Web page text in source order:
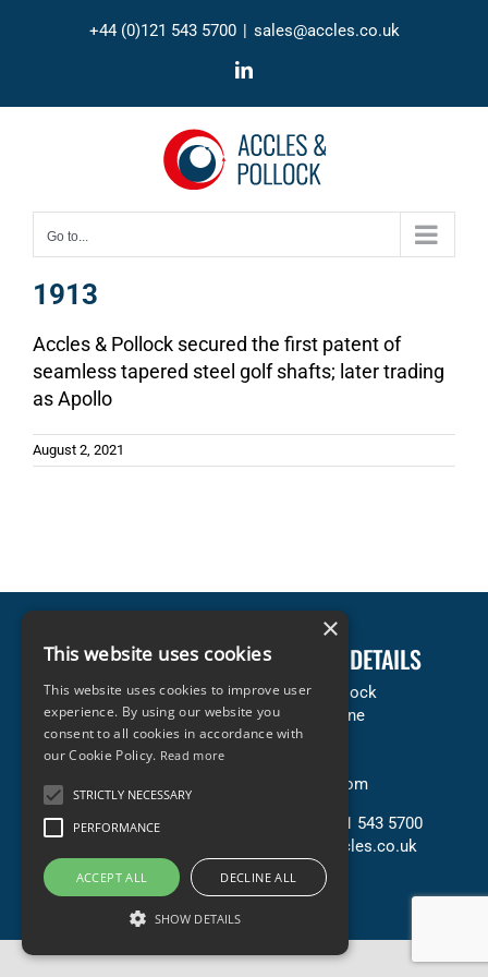
+44 (0)121 543 5700 | sales@accles.co.uk
LinkedIn
Go to...
1913
Accles & Pollock secured the first patent of
seamless tapered steel golf shafts; later trading
as Apollo
August 2, 2021
LEGAL INFORMATION
Terms & Conditions
Privacy & Cookies Policy
Copyright Statement
Terms of Sale (PDF)
Terms of Purchase (PDF)
Contact Us
COMPANY DETAILS
Accles & Pollock
Neachells Lane
Willenhall
United Kingdom
T: +44 (0) 121 543 5700
E: sales@accles.co.uk
×
This website uses cookies
This website uses cookies to improve user
experience. By using our website you
consent to all cookies in accordance with
our Cookie Policy. Read more
STRICTLY NECESSARY
PERFORMANCE
ACCEPT ALL DECLINE ALL
SHOW DETAILS